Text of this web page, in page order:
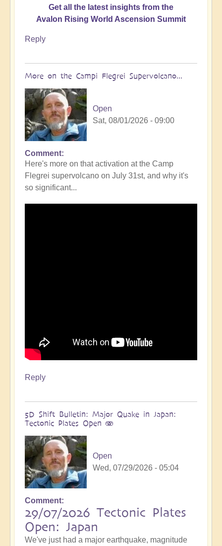
Get all the latest insights from the
Avalon Rising World Ascension Summit
Reply
More on the Campi Flegrei Supervolcano...
Open
Sat, 08/01/2026 - 09:00
In
reply
to
Campi
Flegrei
Comment
Here's more on that activation at the Camp
Flegrei supervolcano on July 31st, and why it's
so significant...
Reply
5D Shift Bulletin: Major Quake in Japan:
Tectonic Plates Open 🫨
Open
Wed, 07/29/2026 - 05:04
Comment
29/07/2026 Tectonic Plates
Open: Japan
We've just had a major earthquake, magnitude